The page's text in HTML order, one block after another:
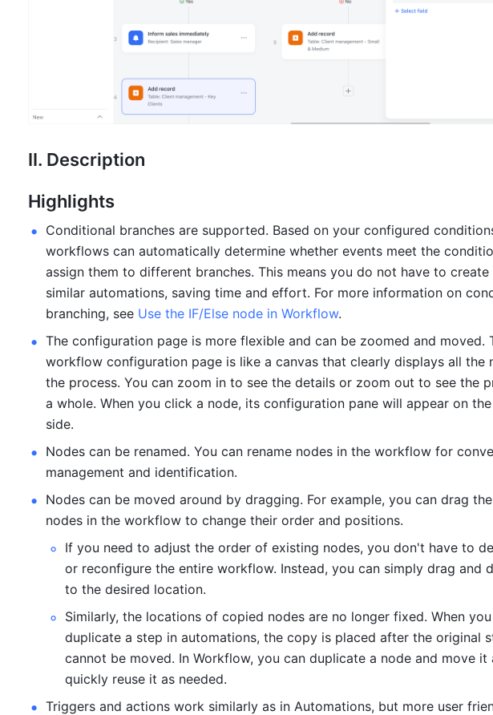
II. Description
Highlights
Conditional branches are supported. Based on your configured
workflows can automatically determine whether events meet the
assign them to different branches. This means you do not have to
similar automations, saving time and effort. For more information on
branching, see Use the IF/Else node in Workflow.
The configuration page is more flexible and can be zoomed and moved.
workflow configuration page is like a canvas that clearly displays all the
the process. You can zoom in to see the details or zoom out to see the
a whole. When you click a node, its configuration pane will appear on
side.
Nodes can be renamed. You can rename nodes in the workflow for
management and identification.
Nodes can be moved around by dragging. For example, you can drag
nodes in the workflow to change their order and positions.
If you need to adjust the order of existing nodes, you don't have to
or reconfigure the entire workflow. Instead, you can simply drag and
to the desired location.
Similarly, the locations of copied nodes are no longer fixed. When you
duplicate a step in automations, the copy is placed after the original
cannot be moved. In Workflow, you can duplicate a node and move it
quickly reuse it as needed.
Triggers and actions work similarly as in Automations, but more user